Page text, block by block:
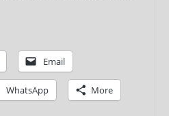
Email
WhatsApp More